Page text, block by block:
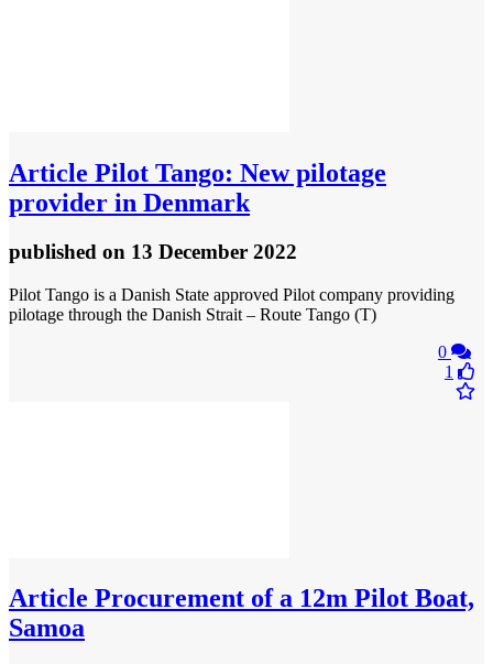
Article Pilot Tango: New pilotage
provider in Denmark
published on 13 December 2022
Pilot Tango is a Danish State approved Pilot company providing
pilotage through the Danish Strait – Route Tango (T)
0
1
Article Procurement of a 12m Pilot Boat,
Samoa